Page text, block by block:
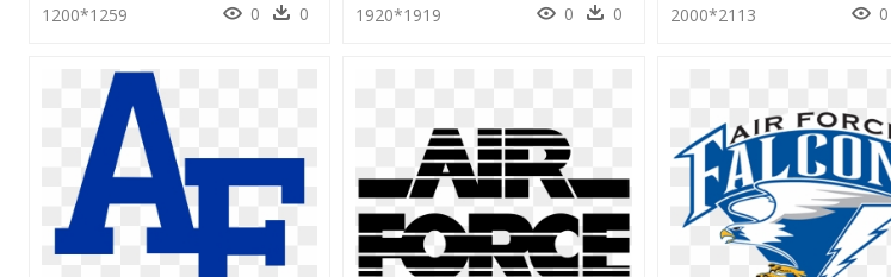
1200*1259 0 0 1920*1919 0 0 2000*2113 0